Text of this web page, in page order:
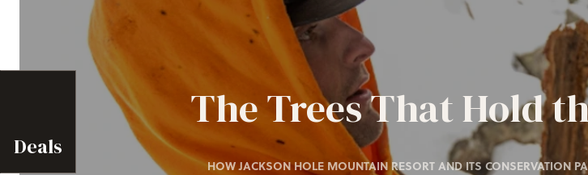
Deals
The Trees That Hold
HOW JACKSON HOLE MOUNTAIN RESORT AND ITS CONSERVATION